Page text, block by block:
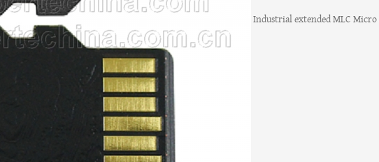
Industrial extended MLC Micro